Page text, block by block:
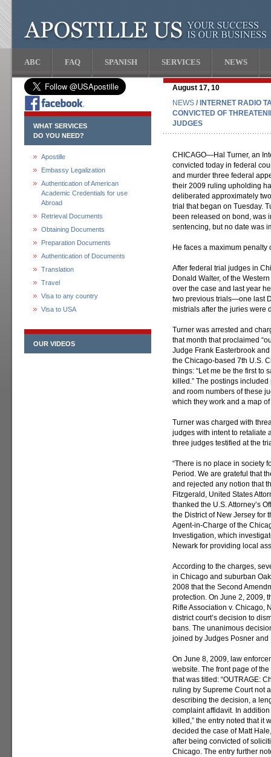
ABC FAQ SPANISH SERVICES NEWS
WHAT SERVICES
DO YOU NEED?
Apostille
Embassy Legalization
Authentication of American
Academic Credentials for use
Abroad
Retrieval Documents
Obtaining Documents
Preparation Documents
Authentication of Documents
Translation
Travel
Visa to any country
Visa to USA
OUR VIDEOS
August 17, 10
NEWS / INTERNET RADIO
CONVICTED OF
JUDGES
CHICAGO—Hal Turner, an
convicted today in federal
and murder three federal
their 2009 ruling upholding
deliberated approximately
trial that began on Tuesday.
been released on bond, was
sentencing, but no date was
He faces a maximum
After federal trial judges in
Donald Walter, of the
over the case and last year
two previous trials—one last
mistrials after the juries were
Turner was arrested and
that month that proclaimed
Judge Frank Easterbrook
the Chicago-based 7th U.S.
things: “Let me be the first to
killed.” The postings
and room numbers of these
which they work and a map
Turner was charged with
judges with intent to retaliate
three judges testified at the
“There is no place in society
Period. We are grateful that
and rejected any notion that
Fitzgerald, United States
thanked the U.S. Attorney’s
the District of New Jersey for
Agent-in-Charge of the
Investigation, which
Newark for providing local
According to the charges,
in Chicago and suburban
2008 that the Second
protection. On June 2, 2009,
Rifle Association v. Chicago,
district court’s decision to
bans. The unanimous
joined by Judges Posner and
On June 8, 2009, law
website. The front page of
that was titled: “OUTRAGE:
ruling by Supreme Court not
describing the decision, a
complaint affidavit. In
killed,” the entry noted that it
decided the case of Matt
after being convicted of
Chicago. The entry further